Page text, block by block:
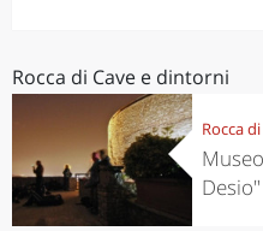
Rocca di Cave e dintorni
Rocca
Desio"